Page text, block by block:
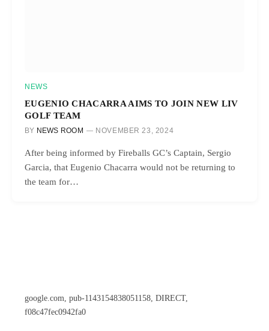
NEWS
EUGENIO CHACARRA AIMS TO JOIN NEW LIV
GOLF TEAM
BY NEWS ROOM NOVEMBER 23, 2024
After being informed by Fireballs GC’s Captain, Sergio
Garcia, that Eugenio Chacarra would not be returning to
the team for…
google.com, pub-1143154838051158, DIRECT,
f08c47fec0942fa0